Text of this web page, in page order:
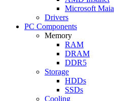
Microsoft Maia
Drivers
PC Components
Memory
RAM
DRAM
DDR5
Storage
HDDs
SSDs
Cooling